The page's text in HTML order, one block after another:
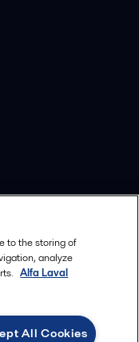
to the storing of
analyze
Alfa Laval
All Cookies